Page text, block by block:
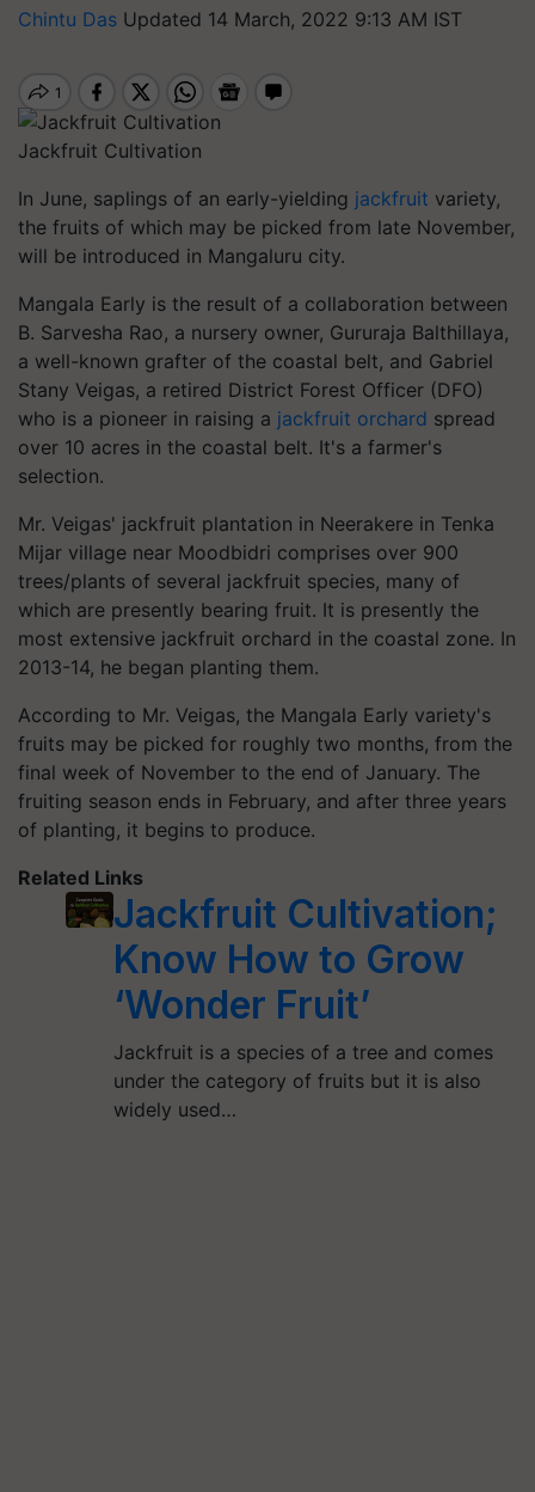
Chintu Das Updated 14 March, 2022 9:13 AM IST
Jackfruit Cultivation
In June, saplings of an early-yielding jackfruit variety,
the fruits of which may be picked from late November,
will be introduced in Mangaluru city.
Mangala Early is the result of a collaboration between
B. Sarvesha Rao, a nursery owner, Gururaja Balthillaya,
a well-known grafter of the coastal belt, and Gabriel
Stany Veigas, a retired District Forest Officer (DFO)
who is a pioneer in raising a jackfruit orchard spread
over 10 acres in the coastal belt. It's a farmer's
selection.
Mr. Veigas' jackfruit plantation in Neerakere in Tenka
Mijar village near Moodbidri comprises over 900
trees/plants of several jackfruit species, many of
which are presently bearing fruit. It is presently the
most extensive jackfruit orchard in the coastal zone. In
2013-14, he began planting them.
According to Mr. Veigas, the Mangala Early variety's
fruits may be picked for roughly two months, from the
final week of November to the end of January. The
fruiting season ends in February, and after three years
of planting, it begins to produce.
Related Links
Jackfruit Cultivation;
Know How to Grow
‘Wonder Fruit’
Jackfruit is a species of a tree and comes
under the category of fruits but it is also
widely used…